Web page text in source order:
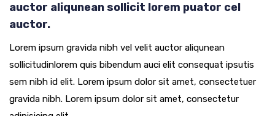
auctor aliqunean sollicit lorem puator cel
auctor.
Lorem ipsum gravida nibh vel velit auctor aliqunean
sollicitudinlorem quis bibendum auci elit consequat ipsutis
sem nibh id elit. Lorem ipsum dolor sit amet, consectetuer
gravida nibh. Lorem ipsum dolor sit amet, consectetur